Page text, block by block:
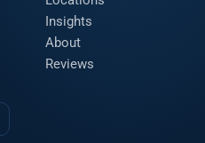
Insights
About
Reviews